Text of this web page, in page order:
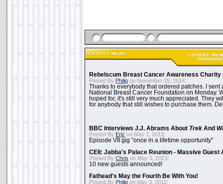
Rebelscum Breast Cancer Awareness Charity
Posted By Philip on November 25, 2014:
Thanks to everybody that ordered patches. I sent
National Breast Cancer Foundation on Monday.
hoped for, it's still very much appreciated. They
for anybody that still wishes to purchase them.
BBC Interviews J.J. Abrams About Trek And
Posted By Eric on May 3, 2013:
Episode VII gig "once in a lifetime opportunity"
CEII: Jabba's Palace Reunion - Massive Guest
Posted By Chris on May 3, 2013:
10 new guests announced!
Fathead's May the Fourth Be With You!
Posted By Philip on May 3, 2013: